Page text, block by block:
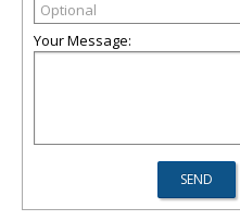
Your Message: